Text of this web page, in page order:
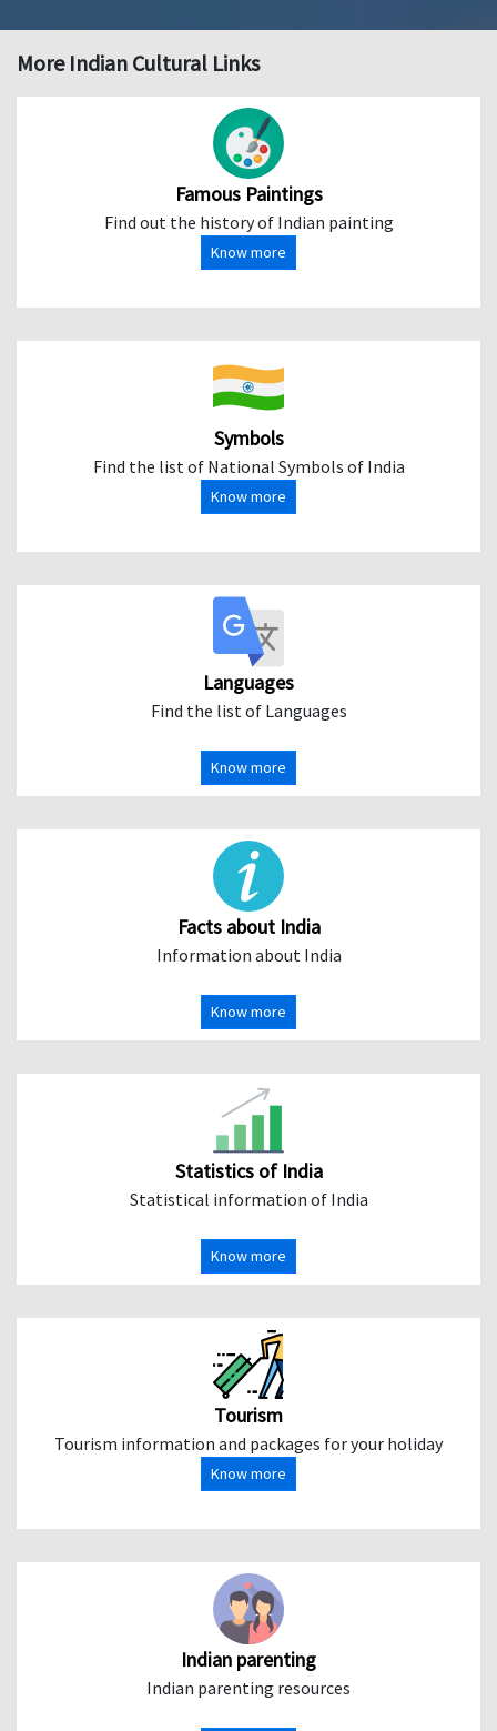
More Indian Cultural Links
Famous Paintings
Find out the history of Indian painting
Know more
Symbols
Find the list of National Symbols of India
Know more
Languages
Find the list of Languages
Know more
Facts about India
Information about India
Know more
Statistics of India
Statistical information of India
Know more
Tourism
Tourism information and packages for your holiday
Know more
Indian parenting
Indian parenting resources